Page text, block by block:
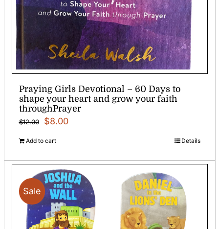
Praying Girls Devotional – 60 Days to
shape your heart and grow your faith
throughPrayer
$12.00
Original
price
$12.00.
$8.00Current
$8.00.
Add to cart Details
Sale